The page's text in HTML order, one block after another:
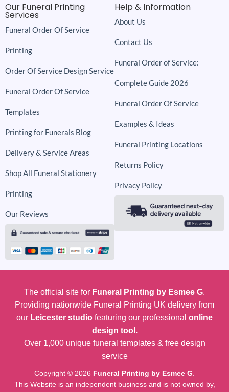
Funeral Order Of Service
Printing
Order Of Service Design Service
Funeral Order Of Service
Templates
Printing for Funerals Blog
Delivery & Service Areas
Shop All Funeral Stationery
Printing
Our Reviews
Our Funeral Printing
Services
About Us
Contact Us
Funeral Order of Service:
Complete Guide 2026
Funeral Order Of Service
Examples & Ideas
Funeral Printing Locations
Returns Policy
Privacy Policy
Help & Information
The official site for Funeral Printing by Esmee G.
Providing nationwide Funeral Printing UK delivery from
our Leicester studio featuring our professional online
design tool.
Over 1,000 unique funeral templates & free design
service
Copyright © 2026 Funeral Printing by Esmee G
This Website is an independent business and is not owned by,